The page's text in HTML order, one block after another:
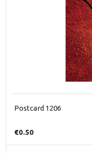
Postcard 1206
€0.50